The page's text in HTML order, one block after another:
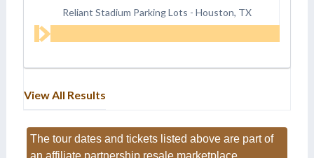
Reliant Stadium Parking Lots - Houston, TX
View All Results
The tour dates and tickets listed above are part of
an affiliate partnership resale marketplace.